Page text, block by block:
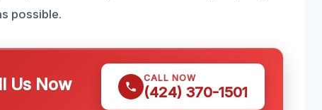
possible.
Us Now CALL NOW
(424) 370-1501